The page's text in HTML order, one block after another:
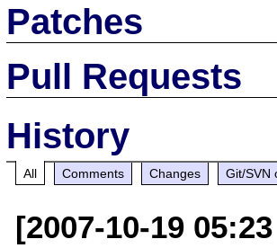
Patches
Pull Requests
History
All Comments Changes Git/SVN
[2007-10-19